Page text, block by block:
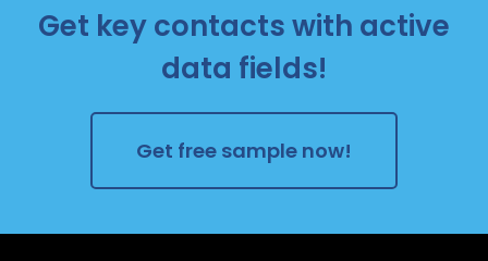
Get key contacts with active
data fields!
Get free sample now!